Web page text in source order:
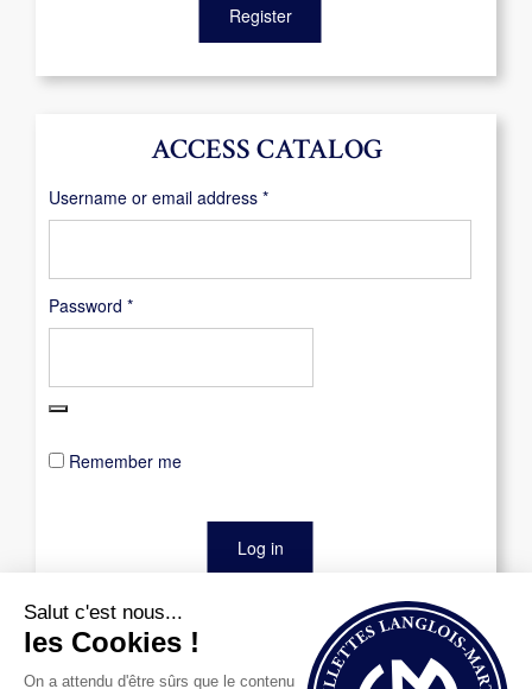
ACCESS CATALOG
Username or email address *Required
Password *Required
Remember me
Log in
Register